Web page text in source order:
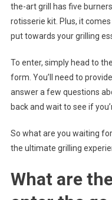
the-art grill has five
rotisserie kit. Plus, it
put towards your grilling
To enter, simply head to
form. You’ll need to
answer a few questions
back and wait to see if
So what are you waiting
the ultimate grilling
What are